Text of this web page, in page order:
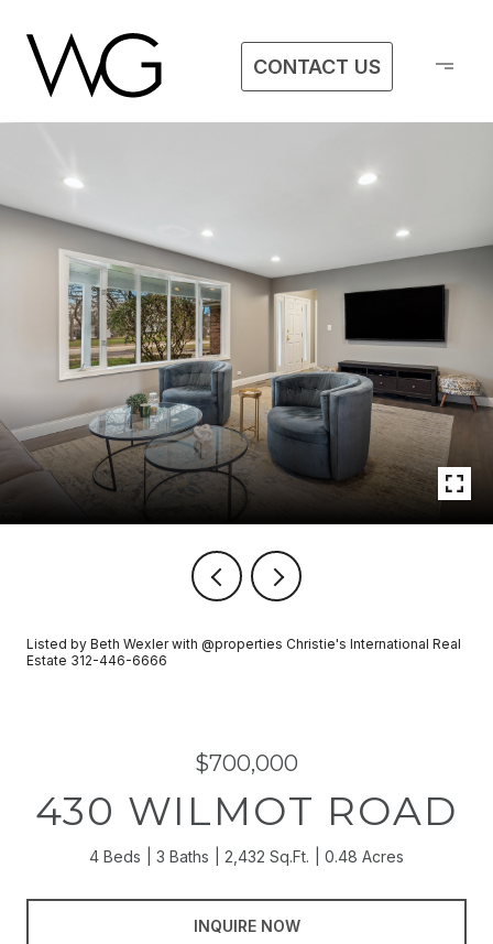
CONTACT US
Listed by Beth Wexler with @properties Christie's International Real
Estate 312-446-6666
$700,000
430 WILMOT ROAD
4 Beds 3 Baths 2,432 Sq.Ft. 0.48 Acres
INQUIRE NOW